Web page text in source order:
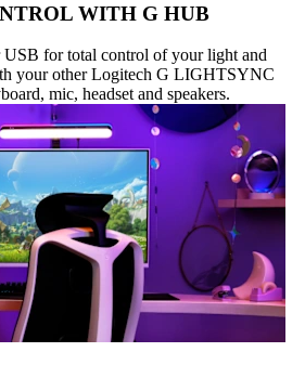
WITH G HUB
for total control of your light and
your other Logitech G LIGHTSYNC
mic, headset and speakers.